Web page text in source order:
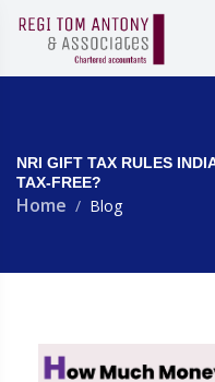
NRI GIFT TAX RULES
TAX-FREE?
Home Blog